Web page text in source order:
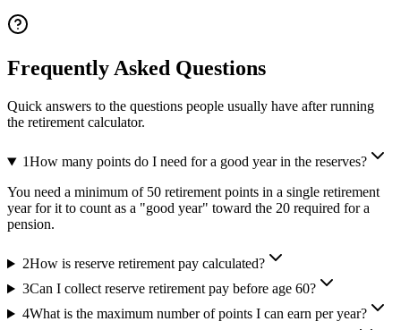
Frequently Asked Questions
Quick answers to the questions people usually have after running
the retirement calculator.
1How many points do I need for a good year in the reserves?
You need a minimum of 50 retirement points in a single retirement
year for it to count as a "good year" toward the 20 required for a
pension.
2How is reserve retirement pay calculated?
3Can I collect reserve retirement pay before age 60?
4What is the maximum number of points I can earn per year?